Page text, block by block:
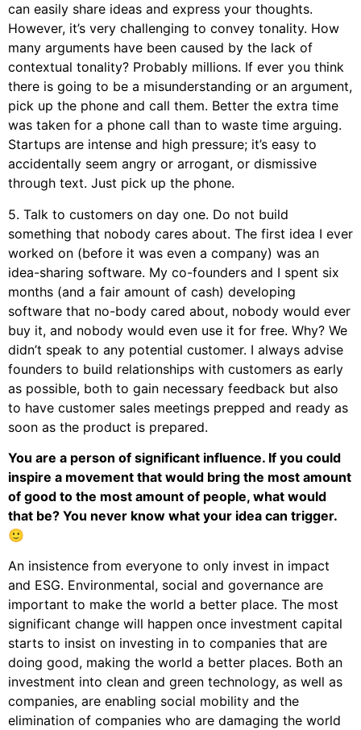
can easily share ideas and express your thoughts.
However, it’s very challenging to convey tonality. How
many arguments have been caused by the lack of
contextual tonality? Probably millions. If ever you think
there is going to be a misunderstanding or an argument,
pick up the phone and call them. Better the extra time
was taken for a phone call than to waste time arguing.
Startups are intense and high pressure; it’s easy to
accidentally seem angry or arrogant, or dismissive
through text. Just pick up the phone.
5. Talk to customers on day one. Do not build
something that nobody cares about. The first idea I ever
worked on (before it was even a company) was an
idea-sharing software. My co-founders and I spent six
months (and a fair amount of cash) developing
software that no-body cared about, nobody would ever
buy it, and nobody would even use it for free. Why? We
didn’t speak to any potential customer. I always advise
founders to build relationships with customers as early
as possible, both to gain necessary feedback but also
to have customer sales meetings prepped and ready as
soon as the product is prepared.
You are a person of significant influence. If you could
inspire a movement that would bring the most amount
of good to the most amount of people, what would
that be? You never know what your idea can trigger.
🙂
An insistence from everyone to only invest in impact
and ESG. Environmental, social and governance are
important to make the world a better place. The most
significant change will happen once investment capital
starts to insist on investing in to companies that are
doing good, making the world a better places. Both an
investment into clean and green technology, as well as
companies, are enabling social mobility and the
elimination of companies who are damaging the world